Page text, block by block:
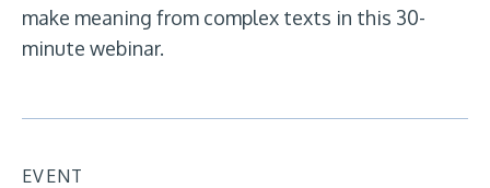
make meaning from complex texts in this 30-
minute webinar.
EVENT